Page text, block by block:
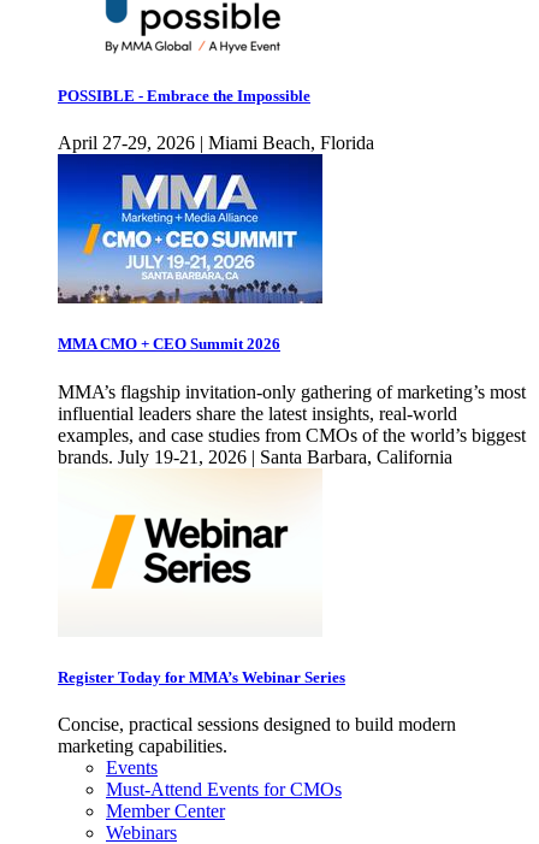
POSSIBLE - Embrace the Impossible
April 27-29, 2026 | Miami Beach, Florida
MMA CMO + CEO Summit 2026
MMA’s flagship invitation-only gathering of marketing’s most
influential leaders share the latest insights, real-world
examples, and case studies from CMOs of the world’s biggest
brands. July 19-21, 2026 | Santa Barbara, California
Register Today for MMA’s Webinar Series
Concise, practical sessions designed to build modern
marketing capabilities.
Events
Must-Attend Events for CMOs
Member Center
Webinars